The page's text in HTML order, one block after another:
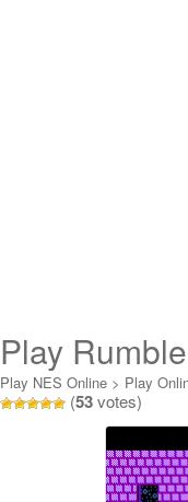
Play
Online
Play NES Online > Play
15 in 1 Online
(53votes)